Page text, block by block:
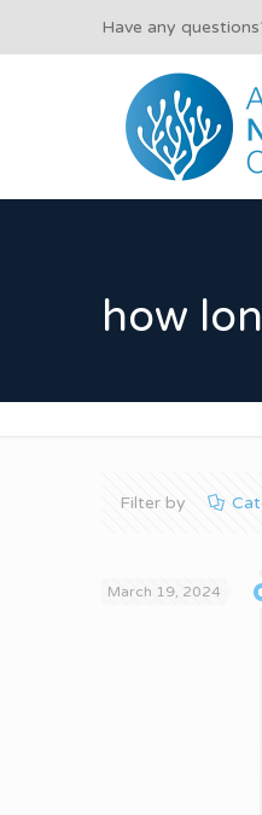
Have any
how
Filter by
March 19, 2024